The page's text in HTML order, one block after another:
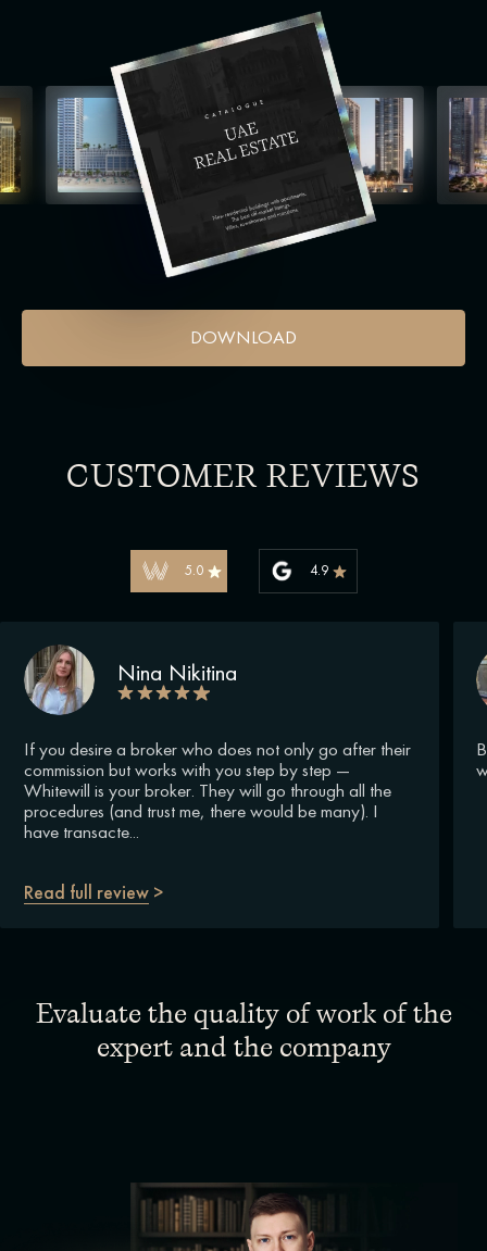
DOWNLOAD
CUSTOMER REVIEWS
5.0 4.9
Nina Nikitina
If you desire a broker who does not only go after their
commission but works with you step by step —
Whitewill is your broker. They will go through all the
procedures (and trust me, there would be many). I
have transacte...
Read full review>
Evaluate the quality of work of the
expert and the company